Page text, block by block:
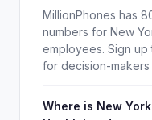
MillionPhones has
numbers for New
employees. Sign
for decision-
Where is New